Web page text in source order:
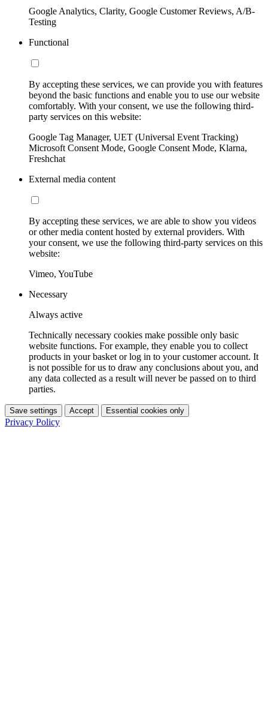
Google Analytics, Clarity, Google Customer Reviews, A/B-
Testing
Functional
By accepting these services, we can provide you with features
beyond the basic functions and enable you to use our website
comfortably. With your consent, we use the following third-
party services on this website:
Google Tag Manager, UET (Universal Event Tracking)
Microsoft Consent Mode, Google Consent Mode, Klarna,
Freshchat
External media content
By accepting these services, we are able to show you videos
or other media content hosted by external providers. With
your consent, we use the following third-party services on this
website:
Vimeo, YouTube
Necessary
Always active
Technically necessary cookies make possible only basic
website functions. For example, they enable you to collect
products in your basket or log in to your customer account. It
is not possible for us to draw any conclusions about you, and
any data collected as a result will never be passed on to third
parties.
Save settings Accept Essential cookies only
Privacy Policy